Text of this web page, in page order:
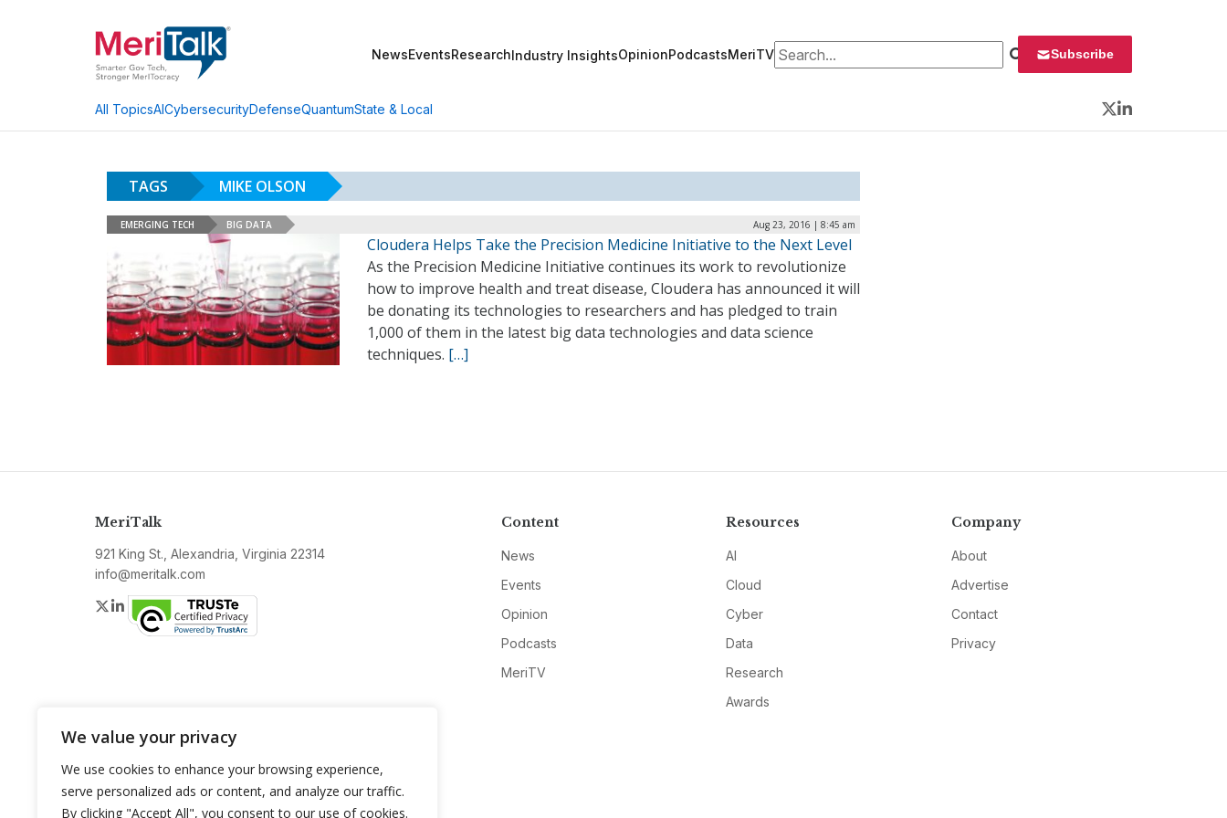
We value your privacy
We use cookies to enhance your browsing experience,
serve personalized ads or content, and analyze our traffic.
By clicking "Accept All", you consent to our use of cookies.
NewsEventsResearchIndustry InsightsOpinionPodcastsMeriTVSearch for: Subscribe
All TopicsAICybersecurityDefenseQuantumState & Local
Twitter
LinkedIn
TAGS MIKE OLSON
EMERGING TECH BIG DATA Aug 23, 2016 | 8:45 am
Cloudera Helps Take the Precision Medicine Initiative to the Next Level
As the Precision Medicine Initiative continues its work to revolutionize
how to improve health and treat disease, Cloudera has announced it will
be donating its technologies to researchers and has pledged to train
1,000 of them in the latest big data technologies and data science
techniques. […]
MeriTalk
921 King St., Alexandria, Virginia 22314
info@meritalk.com
Twitter
LinkedIn
Content
News
Events
Opinion
Podcasts
MeriTV
Resources
AI
Cloud
Cyber
Data
Research
Awards
Company
About
Advertise
Contact
Privacy